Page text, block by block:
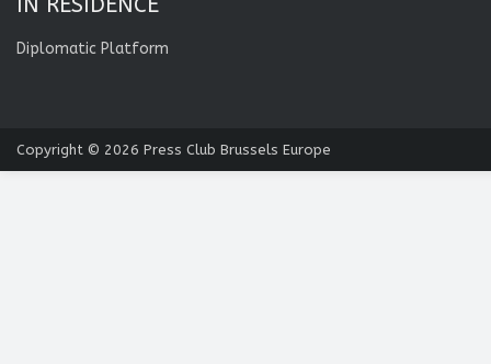
Diplomatic Platform
Copyright © 2026 Press Club Brussels Europe